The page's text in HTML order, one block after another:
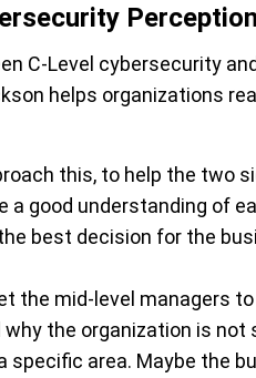
C-Level cybersecurity
helps organizations
this, to help the two
a good understanding of
best decision for the
the mid-level managers
the organization is not
specific area. Maybe the